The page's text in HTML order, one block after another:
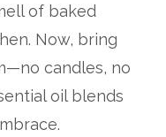
of baked
Now, bring
candles, no
oil blends